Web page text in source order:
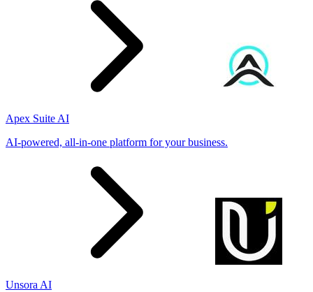
Apex Suite AI
AI-powered, all-in-one platform for your business.
Unsora AI